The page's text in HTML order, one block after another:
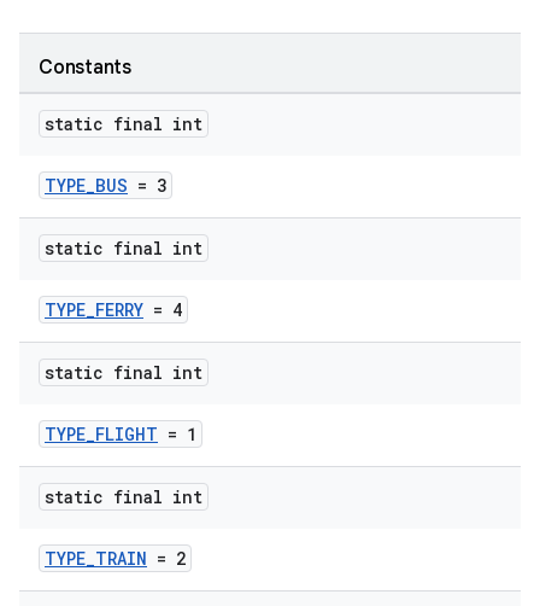
Constants
static final int
TYPE_BUS = 3
static final int
TYPE_FERRY = 4
static final int
TYPE_FLIGHT = 1
static final int
TYPE_TRAIN = 2